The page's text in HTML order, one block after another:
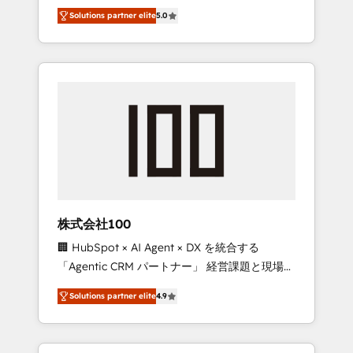
Campaign of the Year 🏆 Gold AVA Digital
Award for Best Website 🌟 Accreditations:
CRM Implementation, HubSpot Content
Experience, CRM Data Migration & Custom
media expertise across Latin America and
Southern Europe, with teams across 7
countries. Born in Chile, we combine local
insight with international reach to help
we’ve delivered 500+ HubSpot
inbound and loop marketing, content, and
design scalable strategies that drive
measurable growth. 🌎 Highlights: • 10+ years
as a HubSpot partner. • 2023 Impact Awards:
Platform Migration Excellence. • Top 3 Partner
of the Year LATAM 2022, 2023, 2024, 2025. •
Partner of the Year 2024. • Organizer of
Aliados.ai (AI, marketing & tech global
Solutions partner elite5.0
株式会社100
🏢 HubSpot × AI Agent × DX を統合する
「Agentic CRM パートナー」 経営課題と現場業
務をつなぐAIネイティブ・エージェンシーとし
て、HubSpot Eliteの実装力で顧客フロント業務
を再設計します。 💡 100inc は何をする会社
か？ HubSpotを共通基盤に、AIエージェントを
Solutions partner elite4.9